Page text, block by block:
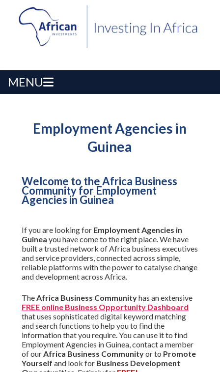
MENU
Employment Agencies in
Guinea
Welcome to the Africa Business
Community for Employment
Agencies in Guinea
If you are looking for Employment Agencies in
Guinea you have come to the right place. We have
built a trusted network of Africa business executives
and service providers, connected across simple,
reliable platforms with the power to catalyse change
and development across Africa.
TheAfrica Business Communityhas an extensive
FREE online Business Opportunity Dashboard
that uses sophisticated digital keyword matching
and search functions to help you to find the
information that you require. You can use it to find
Employment Agencies in Guinea, contact a member
of ourAfrica Business Communityor to Promote
Yourself and look for Business Development